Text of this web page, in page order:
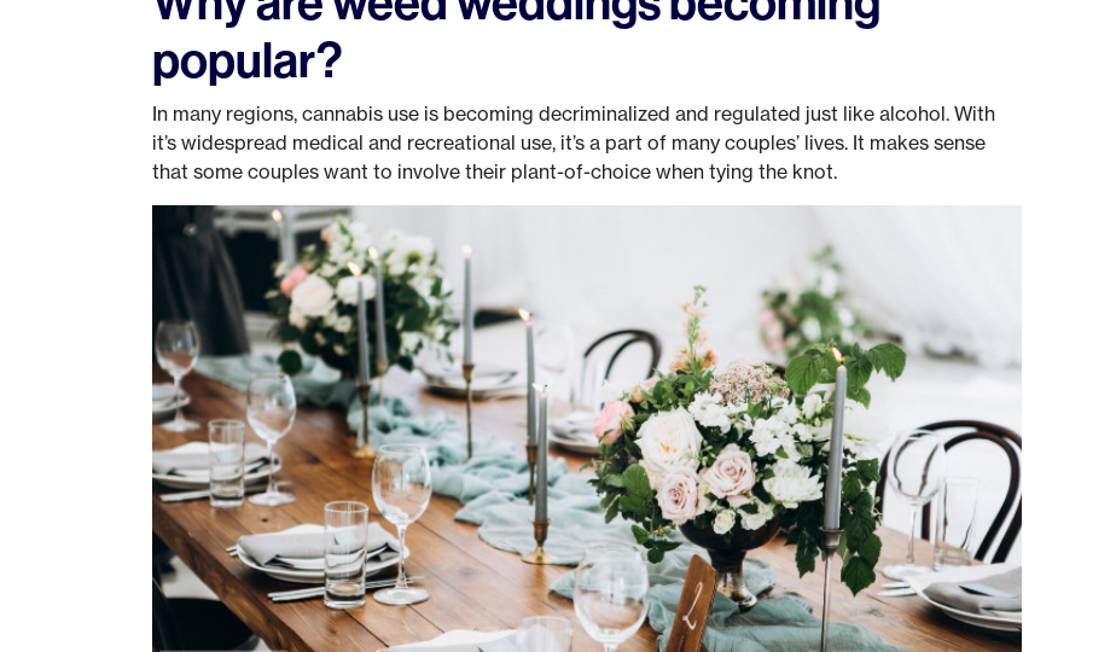
popular?
In many regions, cannabis use is becoming decriminalized and regulated just like alcohol. With
it’s widespread medical and recreational use, it’s a part of many couples’ lives. It makes sense
that some couples want to involve their plant-of-choice when tying the knot.